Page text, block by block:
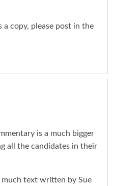
a copy, please post in the
is a much bigger
all the candidates in their
much text written by Sue